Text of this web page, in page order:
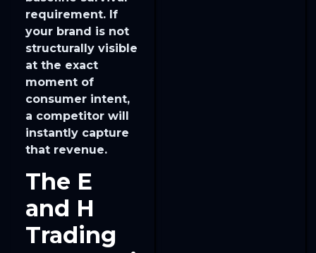
requirement. If
your brand is not
structurally visible
at the exact
moment of
consumer intent,
a competitor will
instantly capture
that revenue.
The E
and H
Trading